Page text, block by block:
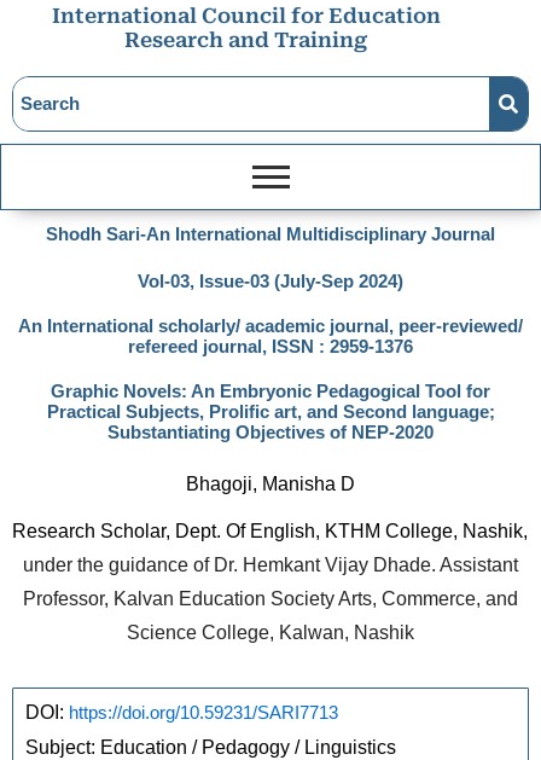
International Council for Education
Research and Training
Shodh Sari-An International Multidisciplinary Journal
Vol-03, Issue-03 (July-Sep 2024)
An International scholarly/ academic journal, peer-reviewed/
refereed journal, ISSN : 2959-1376
Graphic Novels: An Embryonic Pedagogical Tool for
Practical Subjects, Prolific art, and Second language;
Substantiating Objectives of NEP-2020
Bhagoji, Manisha D
Research Scholar, Dept. Of English, KTHM College, Nashik,
under the guidance of Dr. Hemkant Vijay Dhade. Assistant
Professor, Kalvan Education Society Arts, Commerce, and
Science College, Kalwan, Nashik
DOI: https://doi.org/10.59231/SARI7713
Subject: Education / Pedagogy / Linguistics